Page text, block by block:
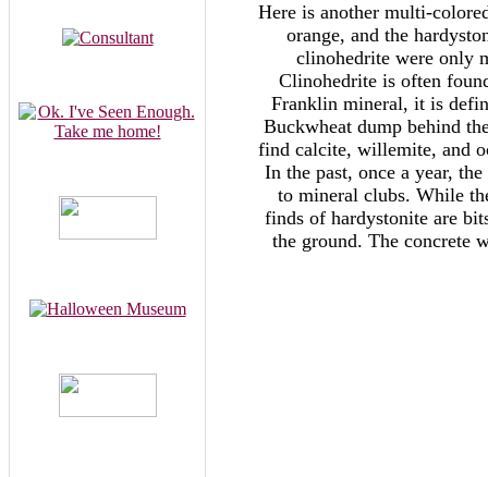
Here is another multi-
orange, and the
clinohedrite were only
Clinohedrite is often
Franklin mineral, it is
Buckwheat dump behind
find calcite, willemite, and
In the past, once a year,
to mineral clubs. While
finds of hardystonite are
the ground. The concrete